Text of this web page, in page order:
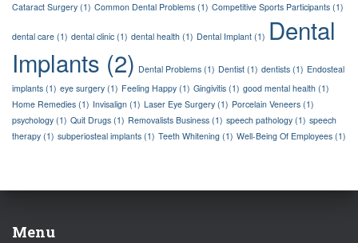
Cataract Surgery (1) Common Dental Problems (1) Competitive Sports Participants (1)
dental care (1) dental clinic (1) dental health (1) Dental Implant (1) Dental
Implants (2) Dental Problems (1) Dentist (1) dentists (1) Endosteal
implants (1) eye surgery (1) Feeling Happy (1) Gingivitis (1) good mental health (1)
Home Remedies (1) Invisalign (1) Laser Eye Surgery (1) Porcelain Veneers (1)
psychology (1) Quit Drugs (1) Removalists Business (1) speech pathology (1) speech
therapy (1) subperiosteal implants (1) Teeth Whitening (1) Well-Being Of Employees (1)
Menu